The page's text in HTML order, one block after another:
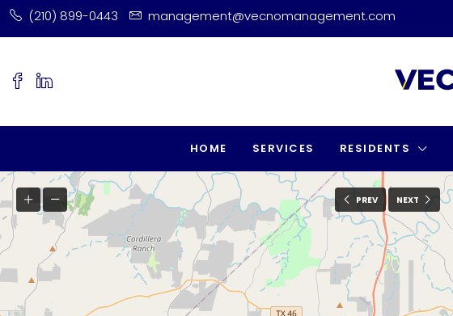
(210) 899-0443 management@vecnomanagement.com
HOME SERVICES RESIDENTS
PREV NEXT